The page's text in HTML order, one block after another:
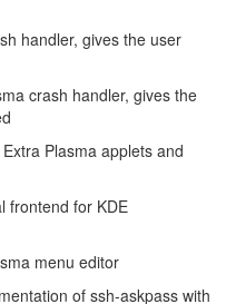
handler, gives the user
crash handler, gives the
Extra Plasma applets and
frontend for KDE
menu editor
of ssh-askpass with